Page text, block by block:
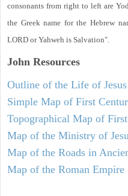
consonants from right to left are
the Greek name for the Hebrew
LORD or Yahweh is Salvation".
John Resources
Outline of the Life of
Simple Map of First
Topographical Map of
Map of the Ministry of
Map of the Roads in
Map of the Roman Empire